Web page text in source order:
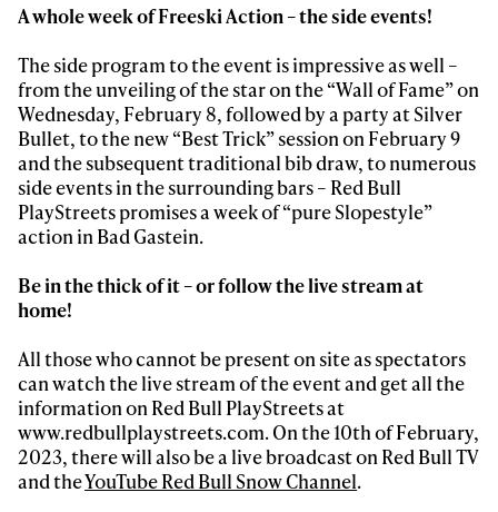
A whole week of Freeski Action – the side events!
The side program to the event is impressive as well –
from the unveiling of the star on the “Wall of Fame” on
Wednesday, February 8, followed by a party at Silver
Bullet, to the new “Best Trick” session on February 9
and the subsequent traditional bib draw, to numerous
side events in the surrounding bars – Red Bull
PlayStreets promises a week of “pure Slopestyle”
action in Bad Gastein.
Be in the thick of it – or follow the live stream at
home!
All those who cannot be present on site as spectators
can watch the live stream of the event and get all the
information on Red Bull PlayStreets at
www.redbullplaystreets.com. On the 10th of February,
2023, there will also be a live broadcast on Red Bull TV
and theYouTube Red Bull Snow Channel.